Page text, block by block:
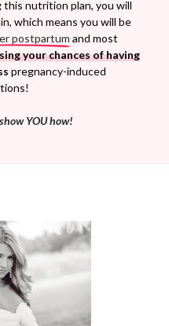
nutrition plan, you will
which means you will be
postpartum and most
your chances of having
pregnancy-induced
YOU how!